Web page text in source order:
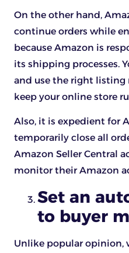
On the other hand,
continue orders while
because Amazon is
its shipping processes.
and use the right
keep your online store
Also, it is expedient for
temporarily close all
Amazon Seller Central
monitor their Amazon
Set an
to buyer
Unlike popular opinion,